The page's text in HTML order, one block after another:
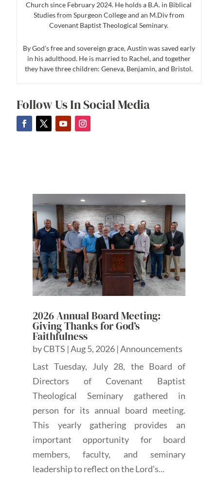
Church since February 2024. He holds a B.A. in Biblical
Studies from Spurgeon College and an M.Div from
Covenant Baptist Theological Seminary.
By God’s free and sovereign grace, Austin was saved early
in his adulthood. He is married to Rachel, and together
they have three children: Geneva, Benjamin, and Bristol.
Follow Us In Social Media
2026 Annual Board Meeting:
Giving Thanks for God’s
Faithfulness
byCBTS |Aug 5, 2026 |Announcements
Last Tuesday, July 28, the Board of
Directors of Covenant Baptist
Theological Seminary gathered in
person for its annual board meeting.
This yearly gathering provides an
important opportunity for board
members, faculty, and seminary
leadership to reflect on the Lord's...